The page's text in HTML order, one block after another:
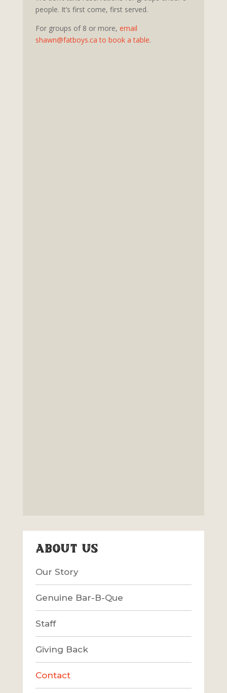
people. It’s first come, first served.
For groups of 8 or more, email
shawn@fatboys.ca to book a table.
About Us
Our Story
Genuine Bar-B-Que
Staff
Giving Back
Contact